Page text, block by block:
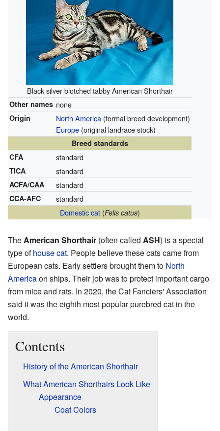
Black silver blotched tabby American Shorthair
Other names none
Origin North America(formal breed development)
Europe(original landrace stock)
Breed standards
CFA
standard
TICA standard
ACFA/CAA standard
CCA-AFC
standard
Domestic cat(Felis catus)
TheAmerican Shorthair (often called ASH) is a special
type ofhouse cat. People believe these cats came from
European cats. Early settlers brought them to North
Americaon ships. Their job was to protect important cargo
from mice and rats. In 2020, the Cat Fanciers' Association
said it was the eighth most popular purebred cat in the
world.
Contents
History of the American Shorthair
What American Shorthairs Look Like
Appearance
Coat Colors